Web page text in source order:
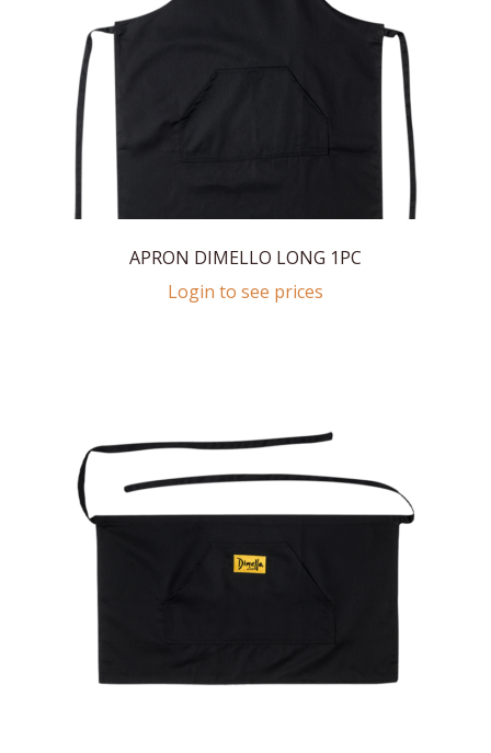
APRON DIMELLO LONG 1PC
Login to see prices